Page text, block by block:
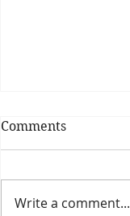
Comments
Write a comment...